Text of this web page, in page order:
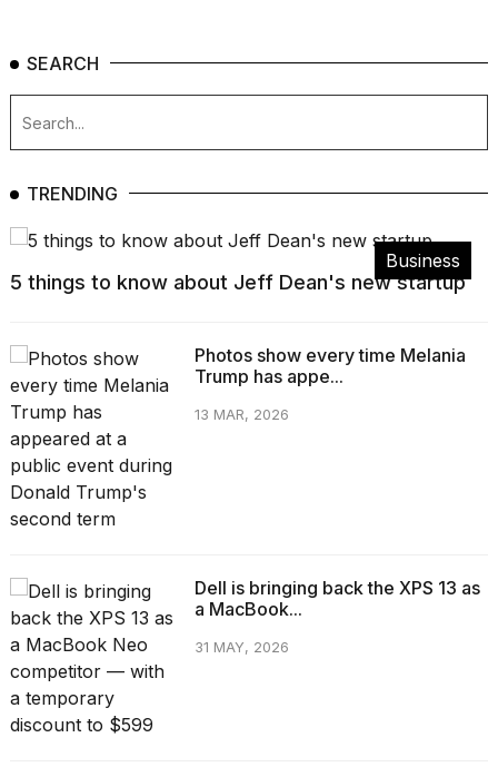
SEARCH
TRENDING
Business
5 things to know about Jeff Dean's new startup
Photos show every time Melania
Trump has appe...
13 MAR, 2026
Dell is bringing back the XPS 13 as
a MacBook...
31 MAY, 2026